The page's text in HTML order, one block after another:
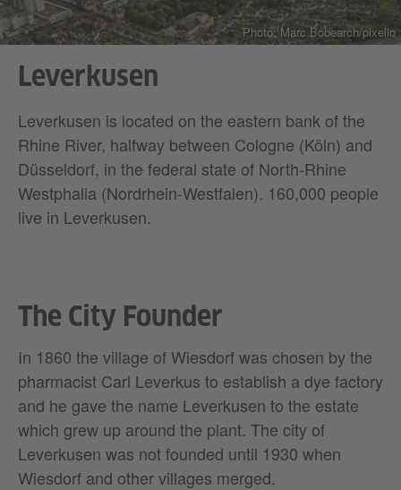
Photo: Marc Bobearch/pixelio
Leverkusen
Leverkusen is located on the eastern bank of the
Rhine River, halfway between Cologne (Köln) and
Düsseldorf, in the federal state of North-Rhine
Westphalia (Nordrhein-Westfalen). 160,000 people
live in Leverkusen.
The City Founder
In 1860 the village of Wiesdorf was chosen by the
pharmacist Carl Leverkus to establish a dye factory
and he gave the name Leverkusen to the estate
which grew up around the plant. The city of
Leverkusen was not founded until 1930 when
Wiesdorf and other villages merged.